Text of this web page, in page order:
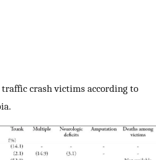
crash victims according to